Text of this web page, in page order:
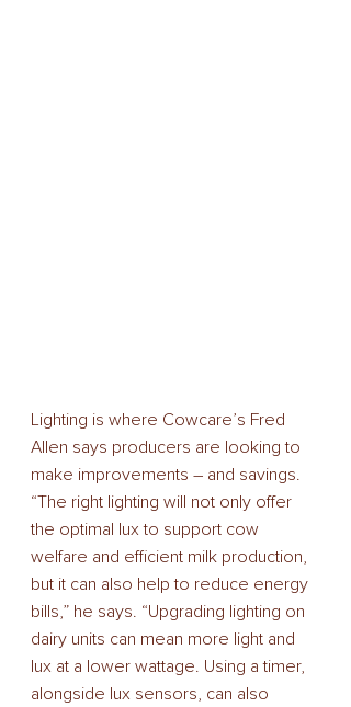
Lighting is where Cowcare’s Fred
Allen says producers are looking to
make improvements – and savings.
“The right lighting will not only offer
the optimal lux to support cow
welfare and efficient milk production,
but it can also help to reduce energy
bills,” he says. “Upgrading lighting on
dairy units can mean more light and
lux at a lower wattage. Using a timer,
alongside lux sensors, can also